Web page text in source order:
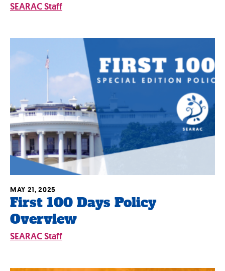
SEARAC Staff
First 100 Days Policy
Overview
MAY 21, 2025
SEARAC Staff